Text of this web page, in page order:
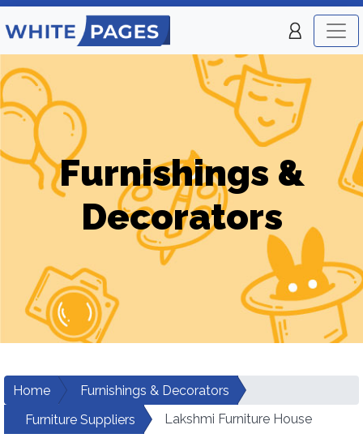
Furnishings &
Decorators
Home
Furnishings & Decorators
Furniture Suppliers
Lakshmi Furniture House